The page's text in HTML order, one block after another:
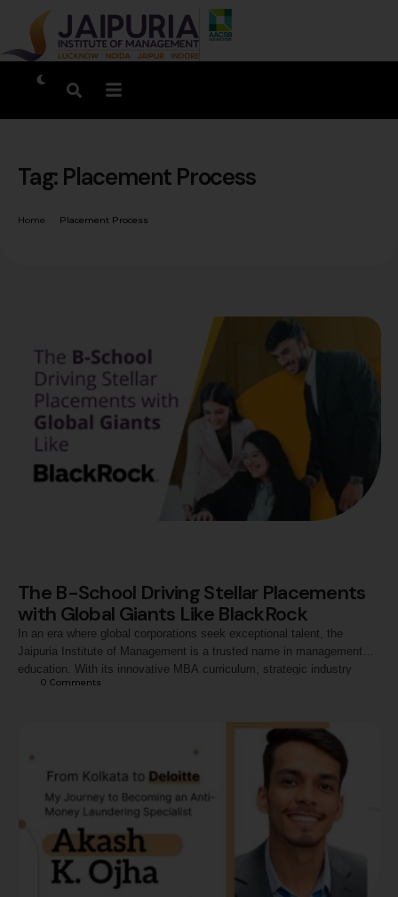
Tag: Placement Process
Home Placement Process
The B-School Driving Stellar Placements
with Global Giants Like BlackRock
In an era where global corporations seek exceptional talent, the
Jaipuria Institute of Management is a trusted name in management
education. With its innovative MBA curriculum, strategic industry
alliances, and focus on holistic development, Jaipuria has become a
Consistent Placements with Leading Corporates This year,
0 Comments